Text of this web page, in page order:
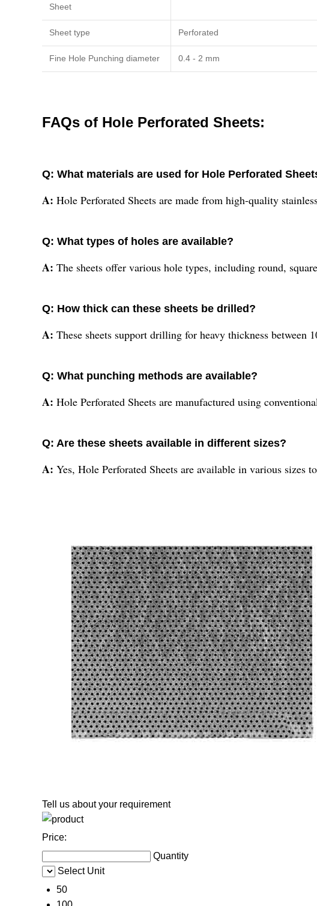
Sheet
Sheet type Perforated
Fine Hole Punching diameter 0.4 - 2 mm
FAQs of Hole Perforated Sheets:
Q: What materials are used for Hole Perforated
A: Hole Perforated Sheets are made from high-quality
Q: What types of holes are available?
A: The sheets offer various hole types, including round,
Q: How thick can these sheets be drilled?
A: These sheets support drilling for heavy thickness between
Q: What punching methods are available?
A: Hole Perforated Sheets are manufactured using
Q: Are these sheets available in different sizes?
A: Yes, Hole Perforated Sheets are available in various sizes
Tell us about your requirement
Price:
Quantity
Select Unit
50